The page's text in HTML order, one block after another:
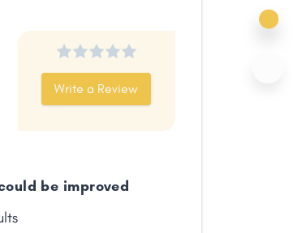
Write a Review
be improved